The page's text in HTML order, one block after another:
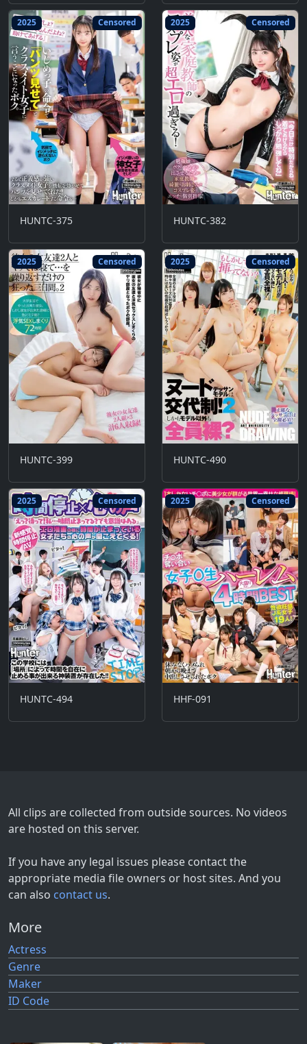
2025 Censored
HUNTC-375
2025 Censored
HUNTC-382
2025 Censored
HUNTC-399
2025 Censored
HUNTC-490
2025 Censored
HUNTC-494
2025 Censored
HHF-091
All clips are collected from outside sources. No videos
are hosted on this server.
If you have any legal issues please contact the
appropriate media file owners or host sites. And you
can also contact us.
More
Actress
Genre
Maker
ID Code